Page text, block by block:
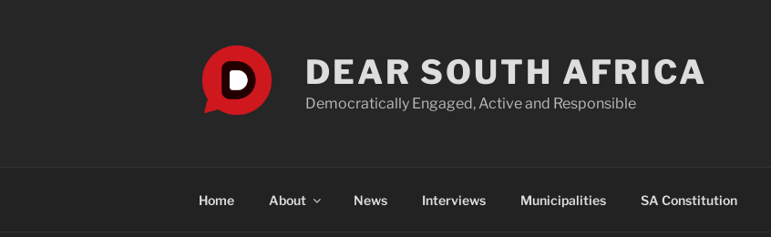
DEAR SOUTH AFRICA
Democratically Engaged, Active and Responsible
Home About News Interviews Municipalities SA Constitution